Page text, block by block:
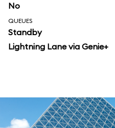
No
QUEUES
Standby
Lightning Lane via Genie+